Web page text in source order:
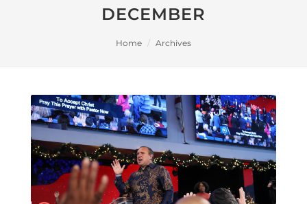
DECEMBER
Home Archives